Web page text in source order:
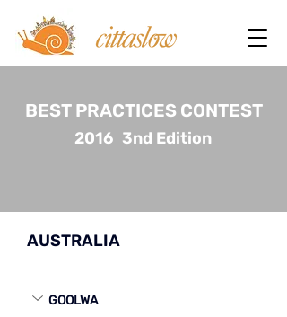
BEST PRACTICES CONTEST
2016 3nd Edition
AUSTRALIA
GOOLWA